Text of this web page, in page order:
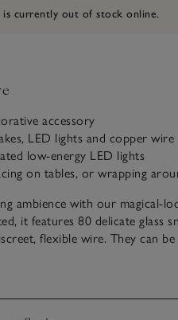
is currently out of stock online.
accessory
LED lights and copper wire
low-energy LED lights
on tables, or wrapping
ambience with our magical-
it features 80 delicate glass
flexible wire. They can
with a timer to